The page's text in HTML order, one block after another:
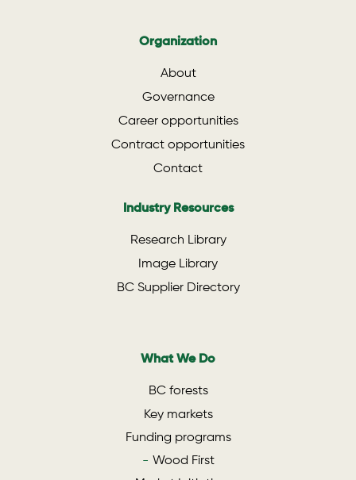
Organization
About
Governance
Career opportunities
Contract opportunities
Contact
Industry Resources
Research Library
Image Library
BC Supplier Directory
What We Do
BC forests
Key markets
Funding programs
Wood First